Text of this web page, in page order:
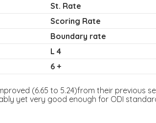
St. Rate
Scoring Rate
Boundary rate
L 4
6 +
(6.65 to 5.24)from their previous
yet very good enough for ODI